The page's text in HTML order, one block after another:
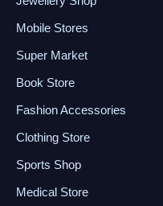
Mobile Stores
Super Market
Book Store
Fashion Accessories
Clothing Store
Sports Shop
Medical Store